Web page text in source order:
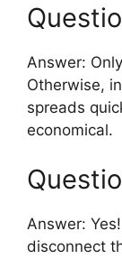
Answer:
Otherwise,
spreads
economical.
Answer:
disconnect